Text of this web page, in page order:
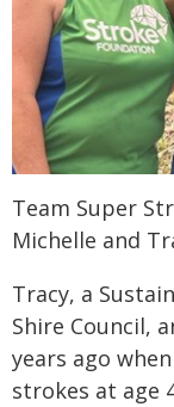
Team Super
Michelle and
Tracy, a
Shire Council,
years ago
strokes at age